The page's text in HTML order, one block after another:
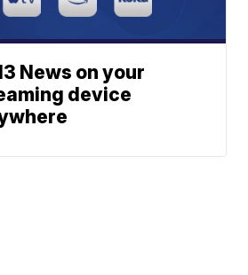
News on your
device